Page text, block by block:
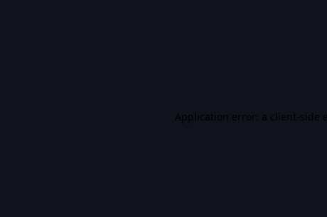
Application error: a client-side